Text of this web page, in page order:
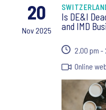
20
Nov 2025
Is DE&I
and IMD
2.00 pm -
Online